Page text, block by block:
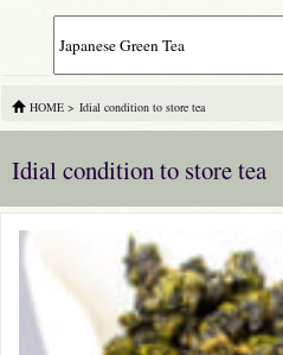
HOME > Idial condition to store tea
Idial condition to store tea